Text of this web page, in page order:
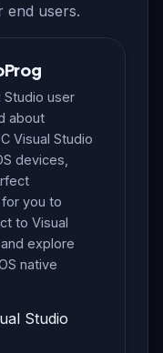
end users.
Studio user
about
Visual Studio
devices,
you to
to Visual
explore
native
Studio